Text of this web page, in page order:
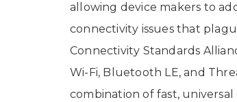
allowing device makers to
connectivity issues that
Connectivity Standards
Wi-Fi, Bluetooth LE, and
combination of fast,